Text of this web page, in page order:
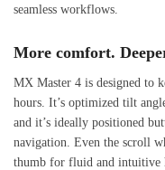
seamless workflows.
More comfort.
MX Master 4 is designed to
hours. It’s optimized tilt
and it’s ideally positioned
navigation. Even the scroll
thumb for fluid and intuitive